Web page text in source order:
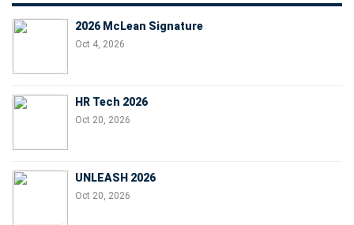
2026 McLean Signature
Oct 4, 2026
HR Tech 2026
Oct 20, 2026
UNLEASH 2026
Oct 20, 2026